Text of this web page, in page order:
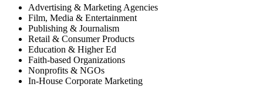
Advertising & Marketing Agencies
Film, Media & Entertainment
Publishing & Journalism
Retail & Consumer Products
Education & Higher Ed
Faith-based Organizations
Nonprofits & NGOs
In-House Corporate Marketing